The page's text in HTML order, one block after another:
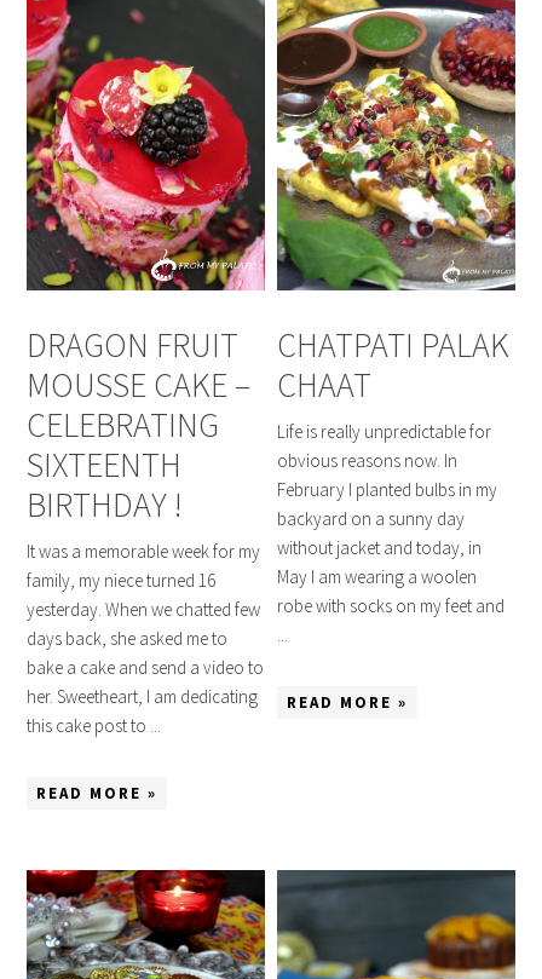
DRAGON FRUIT
MOUSSE CAKE –
CELEBRATING
SIXTEENTH
BIRTHDAY !
It was a memorable week for my
family, my niece turned 16
yesterday. When we chatted few
days back, she asked me to
bake a cake and send a video to
her. Sweetheart, I am dedicating
this cake post to ...
READ MORE »
CHATPATI PALAK
CHAAT
Life is really unpredictable for
obvious reasons now. In
February I planted bulbs in my
backyard on a sunny day
without jacket and today, in
May I am wearing a woolen
robe with socks on my feet and
READ MORE »